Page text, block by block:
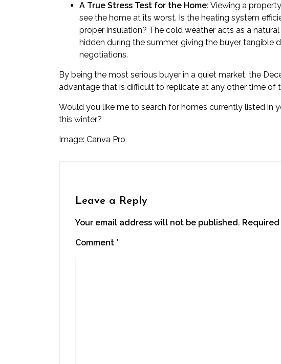
A True Stress Test for the Home: Viewing a
see the home at its worst. Is the heating system
proper insulation? The cold weather acts as a
hidden during the summer, giving the buyer tangible
negotiations.
By being the most serious buyer in a quiet market, the
advantage that is difficult to replicate at any other time of
Would you like me to search for homes currently listed in
this winter?
Image: Canva Pro
Leave a Reply
Your email address will not be published.
Comment *